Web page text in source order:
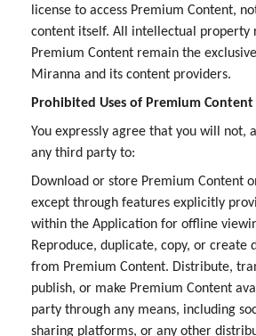
license to access Premium Content,
content itself. All intellectual property
Premium Content remain the
Miranna and its content providers.
Prohibited Uses of Premium Content
You expressly agree that you will not,
any third party to:
Download or store Premium Content
except through features explicitly
within the Application for offline
Reproduce, duplicate, copy, or create
from Premium Content. Distribute,
publish, or make Premium Content
party through any means, including
sharing platforms, or any other